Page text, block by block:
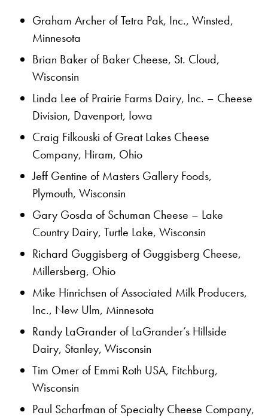
Graham Archer of Tetra Pak, Inc., Winsted,
Minnesota
Brian Baker of Baker Cheese, St. Cloud,
Wisconsin
Linda Lee of Prairie Farms Dairy, Inc. – Cheese
Division, Davenport, Iowa
Craig Filkouski of Great Lakes Cheese
Company, Hiram, Ohio
Jeff Gentine of Masters Gallery Foods,
Plymouth, Wisconsin
Gary Gosda of Schuman Cheese – Lake
Country Dairy, Turtle Lake, Wisconsin
Richard Guggisberg of Guggisberg Cheese,
Millersberg, Ohio
Mike Hinrichsen of Associated Milk Producers,
Inc., New Ulm, Minnesota
Randy LaGrander of LaGrander’s Hillside
Dairy, Stanley, Wisconsin
Tim Omer of Emmi Roth USA, Fitchburg,
Wisconsin
Paul Scharfman of Specialty Cheese Company,